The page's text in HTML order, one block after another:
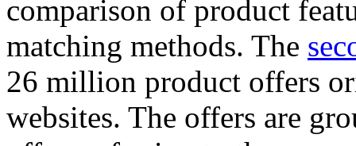
comparison of product
matching methods. The
26 million product offers
websites. The offers are